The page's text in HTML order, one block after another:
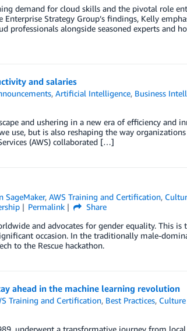
demand for cloud skills and the pivotal role
Strategy Group’s findings, Kelly
alongside seasoned experts and
and salaries
,Artificial Intelligence, Business
and ushering in a new era of efficiency and
use, but is also reshaping the way
(AWS) collaborated […]
SageMaker,AWS Training and Certification,
Permalink
Share
and advocates for gender equality. This is
occasion. In the traditionally male-
to the Rescue hackathon.
ahead in the machine learning revolution
Training and Certification, Best Practices,